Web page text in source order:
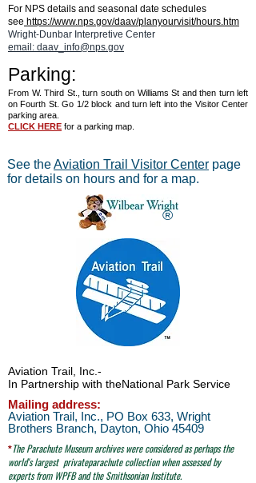
For NPS details and seasonal date schedules
see https://www.nps.gov/daav/planyourvisit/hours.htm
Wright-Dunbar Interpretive Center
email: daav_info@nps.gov
Parking:
From W. Third St., turn south on Williams St and then turn left
on Fourth St. Go 1/2 block and turn left into the Visitor Center
parking area.
CLICK HERE for a parking map.
See theAviation Trail Visitor Center page
for details on hours and for a map.
®
Aviation Trail, Inc. -
In Partnership with theNational Park Service
Mailing address:
Aviation Trail, Inc., PO Box 633, Wright
Brothers Branch, Dayton, Ohio 45409
*The ParachuteMuseum archives were considered as perhaps the
world's largest privateparachute collection when assessed by
experts from WPFB and the Smithsonian Institute.